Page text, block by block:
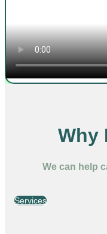
Why
We can help
Services